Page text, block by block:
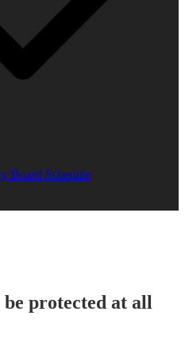
Board Schedule
protected at all